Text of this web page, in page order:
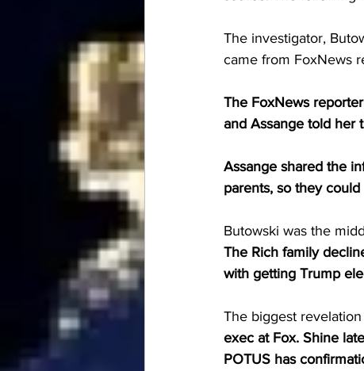
The investigator,
came from FoxNews
The FoxNews
and Assange told her
Assange shared the
parents, so they
Butowski was the
The Rich family
with getting Trump
The biggest
exec at Fox. Shine
POTUS has